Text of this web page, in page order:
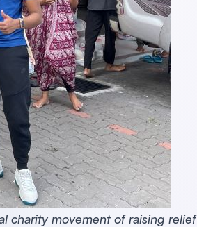
charity movement of raising relief